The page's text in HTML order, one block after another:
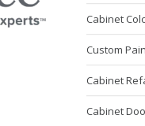
Cabinet
Custom
Cabinet
Cabinet